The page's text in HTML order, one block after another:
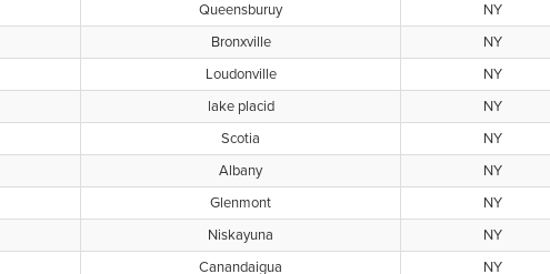
Queensburuy NY
Bronxville NY
Loudonville NY
lake placid NY
Scotia NY
Albany NY
Glenmont NY
Niskayuna NY
Canandaigua NY